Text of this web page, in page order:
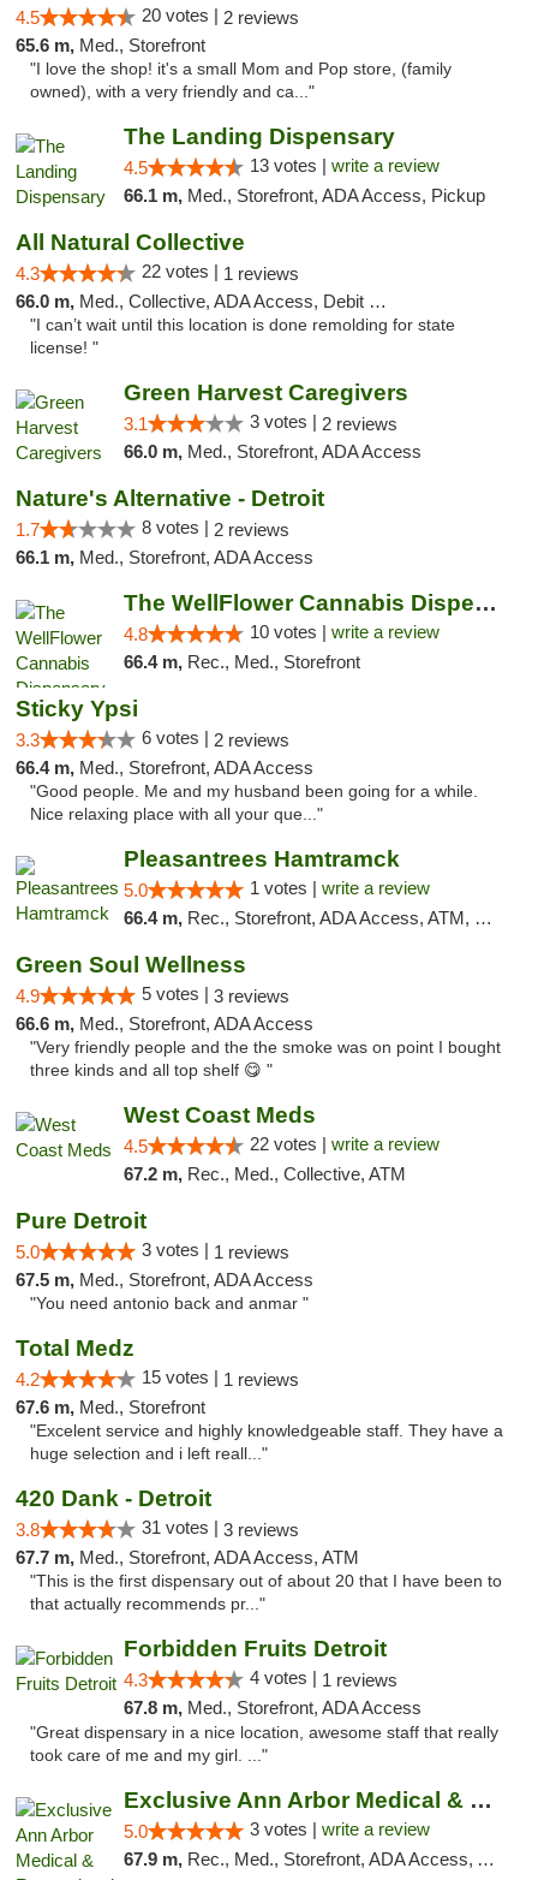
4.5 20 votes | 2 reviews
65.6 m, Med., Storefront
"I love the shop! it's a small Mom and Pop store, (family
owned), with a very friendly and ca..."
The Landing Dispensary
4.5 13 votes | write a review
66.1 m, Med., Storefront, ADA Access, Pickup
All Natural Collective
4.3 22 votes | 1 reviews
66.0 m, Med., Collective, ADA Access, Debit Card
"I can’t wait until this location is done remolding for state
license! "
Green Harvest Caregivers
3.1 3 votes | 2 reviews
66.0 m, Med., Storefront, ADA Access
Nature's Alternative - Detroit
1.7 8 votes | 2 reviews
66.1 m, Med., Storefront, ADA Access
The WellFlower Cannabis Dispensary Ypsilanti
4.8 10 votes | write a review
66.4 m, Rec., Med., Storefront
Sticky Ypsi
3.3 6 votes | 2 reviews
66.4 m, Med., Storefront, ADA Access
"Good people. Me and my husband been going for a while.
Nice relaxing place with all your que..."
Pleasantrees Hamtramck
5.0 1 votes | write a review
66.4 m, Rec., Storefront, ADA Access, ATM, Debit Card, Delivery, Pickup
Green Soul Wellness
4.9 5 votes | 3 reviews
66.6 m, Med., Storefront, ADA Access
"Very friendly people and the the smoke was on point I bought
three kinds and all top shelf 😋 "
West Coast Meds
4.5 22 votes | write a review
67.2 m, Rec., Med., Collective, ATM
Pure Detroit
5.0 3 votes | 1 reviews
67.5 m, Med., Storefront, ADA Access
"You need antonio back and anmar "
Total Medz
4.2 15 votes | 1 reviews
67.6 m, Med., Storefront
"Excelent service and highly knowledgeable staff. They have a
huge selection and i left reall..."
420 Dank - Detroit
3.8 31 votes | 3 reviews
67.7 m, Med., Storefront, ADA Access, ATM
"This is the first dispensary out of about 20 that I have been to
that actually recommends pr..."
Forbidden Fruits Detroit
4.3 4 votes | 1 reviews
67.8 m, Med., Storefront, ADA Access
"Great dispensary in a nice location, awesome staff that really
took care of me and my girl. ..."
Exclusive Ann Arbor Medical & Recreational...
5.0 3 votes | write a review
67.9 m, Rec., Med., Storefront, ADA Access, ATM, Delivery, Pickup